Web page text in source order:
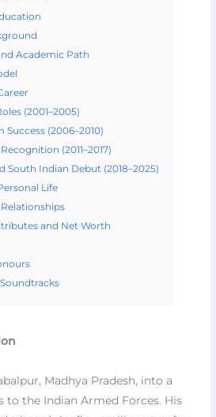
Academic Path
(2001–2005)
Success (2006–2010)
(2011–2017)
South Indian Debut (2018–2025)
Life
and Net Worth
Madhya Pradesh, into a
the Indian Armed Forces. His